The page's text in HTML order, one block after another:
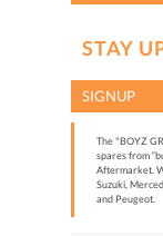
STAY
SIGNUP
The "BOYZ
spares from
Aftermarket.
Suzuki,
and Peugeot.